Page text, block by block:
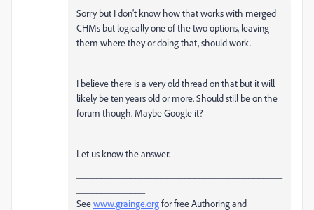
Sorry but I don't know how that works with merged
CHMs but logically one of the two options, leaving
them where they or doing that, should work.
I believe there is a very old thread on that but it will
likely be ten years old or more. Should still be on the
forum though. Maybe Google it?
Let us know the answer.
Seewww.grainge.orgfor free Authoring and